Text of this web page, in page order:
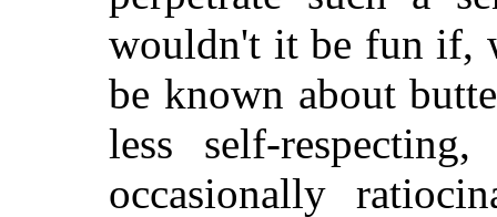
wouldn't it be fun if,
be known about
less self-
occasionally